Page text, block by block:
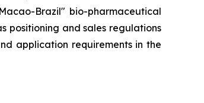
Brazil" bio-pharmaceutical
positioning and sales regulations
application requirements in the